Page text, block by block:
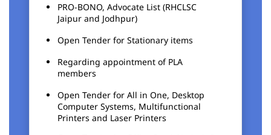
PRO-BONO, Advocate List (RHCLSC
Jaipur and Jodhpur)
Open Tender for Stationary items
Regarding appointment of PLA
members
Open Tender for All in One, Desktop
Computer Systems, Multifunctional
Printers and Laser Printers